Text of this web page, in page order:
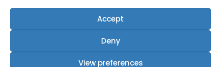
Accept
Deny
View preferences
|
EULA
Terms of use
Registered Address: Communication House, Victoria Avenue,